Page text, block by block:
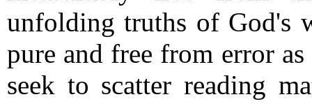
unfolding truths of God's
pure and free from error
seek to scatter reading